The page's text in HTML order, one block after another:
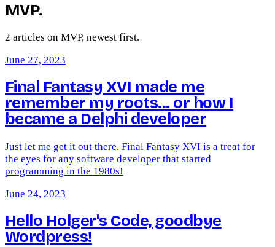
MVP.
2 articles on MVP, newest first.
June 27, 2023
Final Fantasy XVI made me
remember my roots... or how I
became a Delphi developer
Just let me get it out there, Final Fantasy XVI is a treat for
the eyes for any software developer that started
programming in the 1980s!
June 24, 2023
Hello Holger's Code, goodbye
Wordpress!